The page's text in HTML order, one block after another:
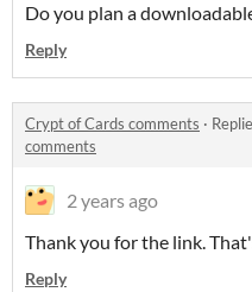
Do you plan a
Reply
Crypt of Cards comments ·
comments
2 years ago
Thank you for the link.
Reply